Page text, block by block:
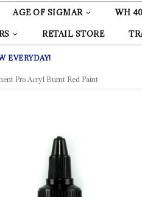
AGE OF SIGMAR WH
RETAIL STORE
EVERYDAY!
Pro Acryl Burnt Red Paint